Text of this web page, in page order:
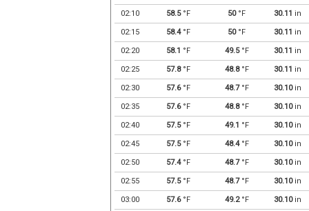
02:10 58.5°F 50°F 30.11 in
02:15 58.4°F 50°F 30.11 in
02:20 58.1 °F 49.5°F 30.11 in
02:25 57.8°F 48.8°F 30.11 in
02:30 57.6°F 48.7°F 30.10in
02:35 57.6°F 48.8°F 30.10in
02:40 57.5°F 49.1 °F 30.10in
02:45 57.5°F 48.4°F 30.10in
02:50 57.4°F 48.7°F 30.10in
02:55 57.5°F 48.7°F 30.10in
03:00 57.6°F 49.2°F 30.10in